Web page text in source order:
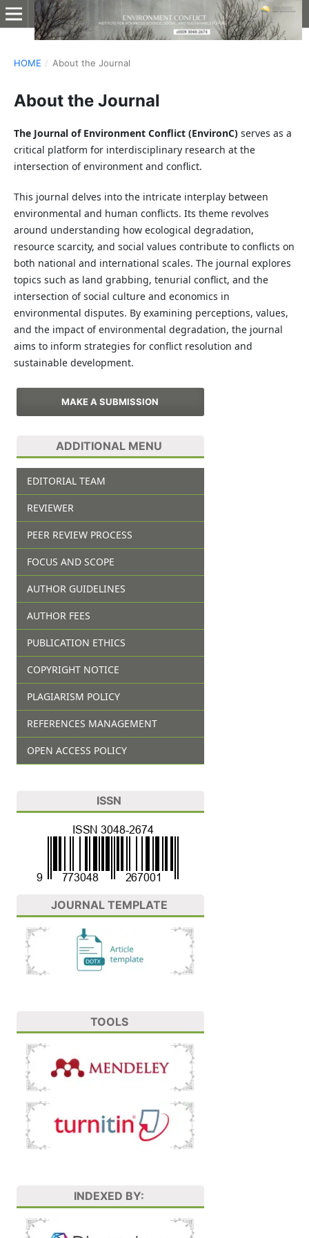
HOME / About the Journal
About the Journal
The Journal of Environment Conflict (EnvironC)serves as a
critical platform for interdisciplinary research at the
intersection of environment and conflict.
This journal delves into the intricate interplay between
environmental and human conflicts. Its theme revolves
around understanding how ecological degradation,
resource scarcity, and social values contribute to conflicts on
both national and international scales. The journal explores
topics such as land grabbing, tenurial conflict, and the
intersection of social culture and economics in
environmental disputes. By examining perceptions, values,
and the impact of environmental degradation, the journal
aims to inform strategies for conflict resolution and
sustainable development.
MAKE A SUBMISSION
ADDITIONAL MENU
EDITORIAL TEAM
REVIEWER
PEER REVIEW PROCESS
FOCUS AND SCOPE
AUTHOR GUIDELINES
AUTHOR FEES
PUBLICATION ETHICS
COPYRIGHT NOTICE
PLAGIARISM POLICY
REFERENCES MANAGEMENT
OPEN ACCESS POLICY
ISSN
JOURNAL TEMPLATE
TOOLS
INDEXED BY: